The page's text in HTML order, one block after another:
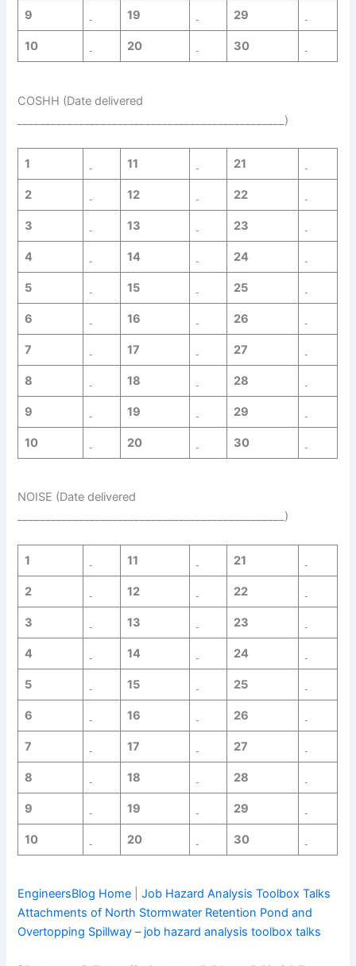
9 19 29
10 20 30
COSHH (Date delivered
________________________________________________)
1 11 21
2 12 22
3 13 23
4 14 24
5 15 25
6 16 26
7 17 27
8 18 28
9 19 29
10 20 30
NOISE (Date delivered
________________________________________________)
1 11 21
2 12 22
3 13 23
4 14 24
5 15 25
6 16 26
7 17 27
8 18 28
9 19 29
10 20 30
EngineersBlog Home |Job Hazard Analysis Toolbox Talks
Attachments of North Stormwater Retention Pond and
Overtopping Spillway – job hazard analysis toolbox talks